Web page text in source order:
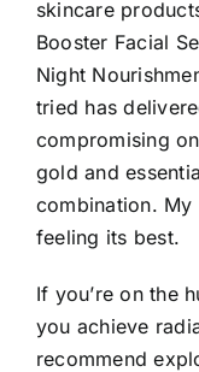
skincare
Booster Facial
Night
tried has
compromising
gold and
combination. My
feeling its best.
If you’re on the
you achieve
recommend